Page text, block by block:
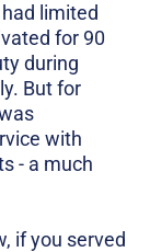
limited
for 90
during
But for
with
- a much
if you served